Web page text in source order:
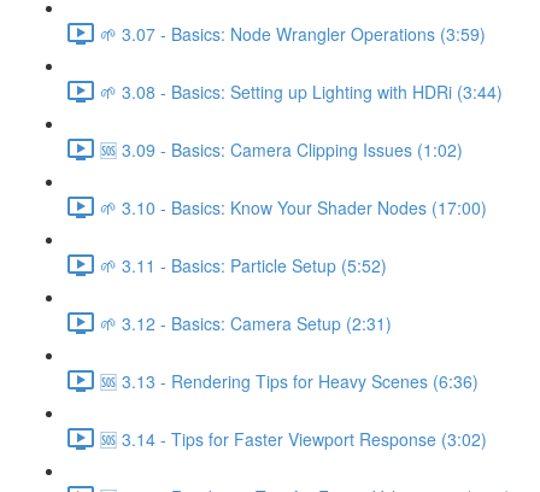
🌱 3.07 - Basics: Node Wrangler Operations (3:59)
🌱 3.08 - Basics: Setting up Lighting with HDRi (3:44)
🆘 3.09 - Basics: Camera Clipping Issues (1:02)
🌱 3.10 - Basics: Know Your Shader Nodes (17:00)
🌱 3.11 - Basics: Particle Setup (5:52)
🌱 3.12 - Basics: Camera Setup (2:31)
🆘 3.13 - Rendering Tips for Heavy Scenes (6:36)
🆘 3.14 - Tips for Faster Viewport Response (3:02)